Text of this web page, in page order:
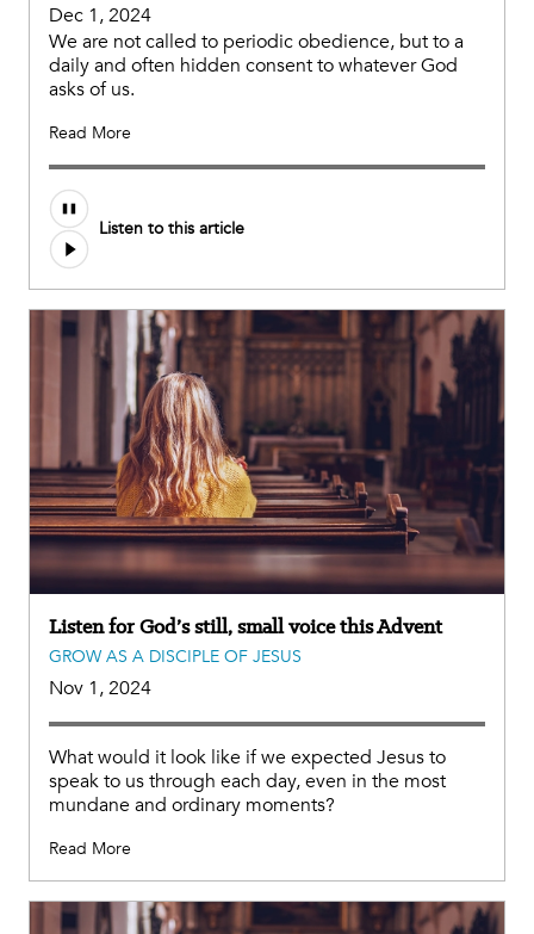
Dec 1, 2024
We are not called to periodic obedience, but to a
daily and often hidden consent to whatever God
asks of us.
Read More
Audio
file
Listen to this article
Listen for God’s still, small voice this Advent
GROW AS A DISCIPLE OF JESUS
Nov 1, 2024
What would it look like if we expected Jesus to
speak to us through each day, even in the most
mundane and ordinary moments?
Read More